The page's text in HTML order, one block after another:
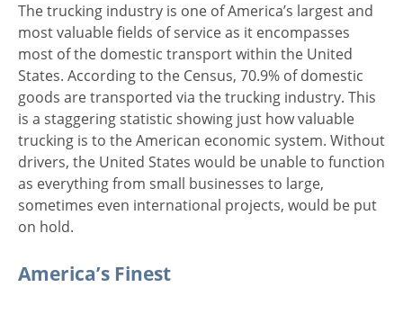
The trucking industry is one of America’s largest and
most valuable fields of service as it encompasses
most of the domestic transport within the United
States. According to the Census, 70.9% of domestic
goods are transported via the trucking industry. This
is a staggering statistic showing just how valuable
trucking is to the American economic system. Without
drivers, the United States would be unable to function
as everything from small businesses to large,
sometimes even international projects, would be put
on hold.
America’s Finest